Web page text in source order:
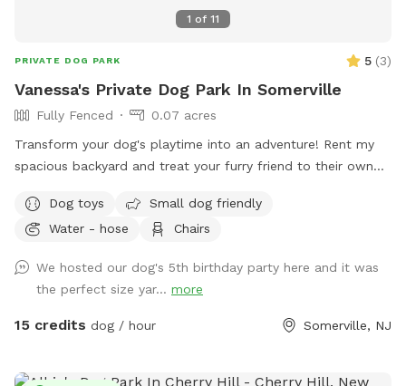
1 of 11
PRIVATE DOG PARK 5 (3)
Vanessa's Private Dog Park In Somerville
Fully Fenced
0.07 acres
Transform your dog's playtime into an adventure! Rent my
spacious backyard and treat your furry friend to their own
comfortable seating for you to relax, it's the ultimate haven
for your pet. Book your spot today and let the tail-wagging
Dog toys
Small dog friendly
Water - hose
Chairs
We hosted our dog's 5th birthday party here and it was
the perfect size yar... more
15 credits dog / hour Somerville, NJ